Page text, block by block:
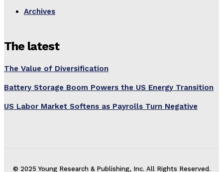
Archives
The latest
The Value of Diversification
Battery Storage Boom Powers the US Energy Transition
US Labor Market Softens as Payrolls Turn Negative
© 2025 Young Research & Publishing, Inc. All Rights Reserved.